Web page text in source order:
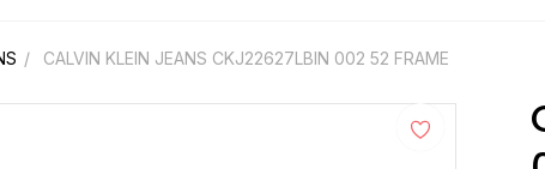
/ CALVIN KLEIN JEANS CKJ22627LBIN 002 52 FRAME